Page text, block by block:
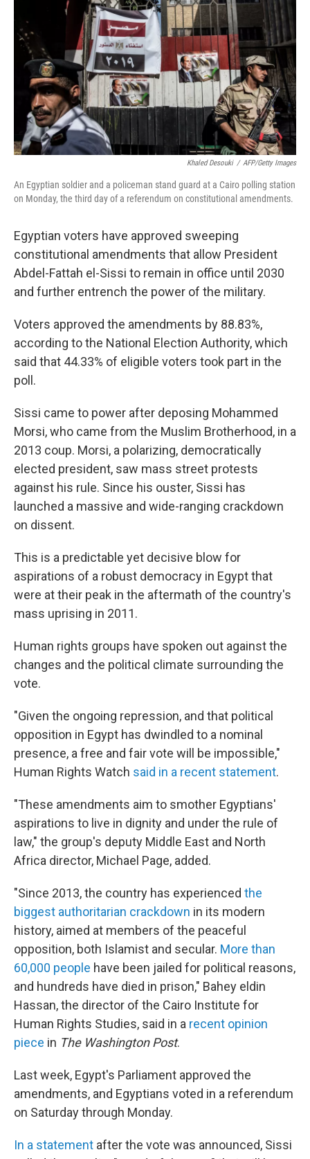
o
k
r
I
Khaled Desouki / AFP/Getty Images
An Egyptian soldier and a policeman stand guard at a Cairo polling station
on Monday, the third day of a referendum on constitutional amendments.
Egyptian voters have approved sweeping
constitutional amendments that allow President
Abdel-Fattah el-Sissi to remain in office until 2030
and further entrench the power of the military.
Voters approved the amendments by 88.83%,
according to the National Election Authority, which
said that 44.33% of eligible voters took part in the
poll.
Sissi came to power after deposing Mohammed
Morsi, who came from the Muslim Brotherhood, in a
2013 coup. Morsi, a polarizing, democratically
elected president, saw mass street protests
against his rule. Since his ouster, Sissi has
launched a massive and wide-ranging crackdown
on dissent.
This is a predictable yet decisive blow for
aspirations of a robust democracy in Egypt that
were at their peak in the aftermath of the country's
mass uprising in 2011.
Human rights groups have spoken out against the
changes and the political climate surrounding the
vote.
"Given the ongoing repression, and that political
opposition in Egypt has dwindled to a nominal
presence, a free and fair vote will be impossible,"
Human Rights Watch said in a recent statement.
"These amendments aim to smother Egyptians'
aspirations to live in dignity and under the rule of
law," the group's deputy Middle East and North
Africa director, Michael Page, added.
"Since 2013, the country has experienced the
biggest authoritarian crackdown in its modern
history, aimed at members of the peaceful
opposition, both Islamist and secular. More than
60,000 people have been jailed for political reasons,
and hundreds have died in prison," Bahey eldin
Hassan, the director of the Cairo Institute for
Human Rights Studies, said in a recent opinion
piece in The Washington Post.
Last week, Egypt's Parliament approved the
amendments, and Egyptians voted in a referendum
on Saturday through Monday.
In a statement after the vote was announced, Sissi